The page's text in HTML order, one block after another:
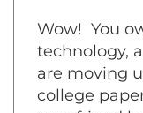
Wow! You
technology,
are moving